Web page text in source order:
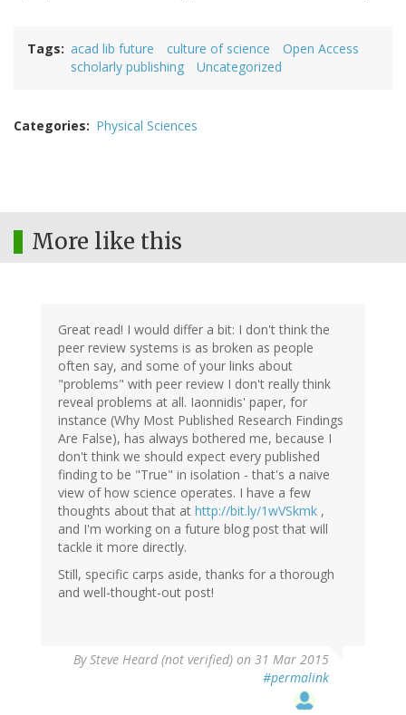
Tags acad lib future culture of science
Open Access
scholarly publishing
Uncategorized
Categories Physical Sciences
More like this
Great read! I would differ a bit: I don't think the
peer review systems is as broken as people
often say, and some of your links about
"problems" with peer review I don't really think
reveal problems at all. Iaonnidis' paper, for
instance (Why Most Published Research Findings
Are False), has always bothered me, because I
don't think we should expect every published
finding to be "True" in isolation - that's a naive
view of how science operates. I have a few
thoughts about that at http://bit.ly/1wVSkmk ,
and I'm working on a future blog post that will
tackle it more directly.
Still, specific carps aside, thanks for a thorough
and well-thought-out post!
BySteve Heard (not verified) on 31 Mar 2015
#permalink